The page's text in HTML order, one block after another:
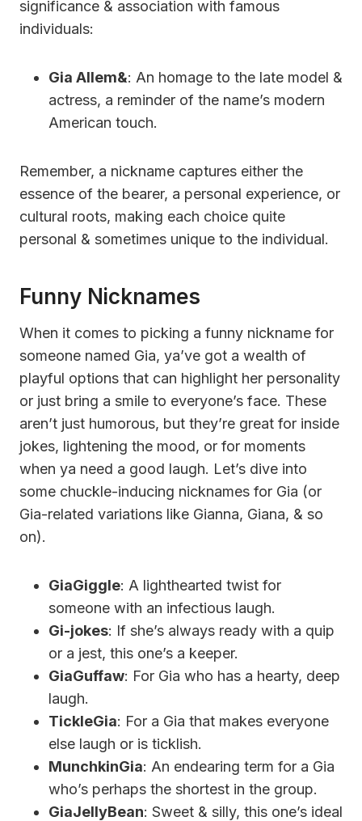
significance & association with famous
individuals:
Gia Allem&: An homage to the late model &
actress, a reminder of the name’s modern
American touch.
Remember, a nickname captures either the
essence of the bearer, a personal experience, or
cultural roots, making each choice quite
personal & sometimes unique to the individual.
Funny Nicknames
When it comes to picking a funny nickname for
someone named Gia, ya’ve got a wealth of
playful options that can highlight her personality
or just bring a smile to everyone’s face. These
aren’t just humorous, but they’re great for inside
jokes, lightening the mood, or for moments
when ya need a good laugh. Let’s dive into
some chuckle-inducing nicknames for Gia (or
Gia-related variations like Gianna, Giana, & so
on).
GiaGiggle: A lighthearted twist for
someone with an infectious laugh.
Gi-jokes: If she’s always ready with a quip
or a jest, this one’s a keeper.
GiaGuffaw: For Gia who has a hearty, deep
laugh.
TickleGia: For a Gia that makes everyone
else laugh or is ticklish.
MunchkinGia: An endearing term for a Gia
who’s perhaps the shortest in the group.
GiaJellyBean: Sweet & silly, this one’s ideal